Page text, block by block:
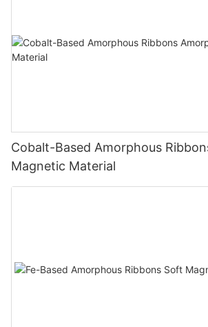
Cobalt-Based Amorphous
Magnetic Material